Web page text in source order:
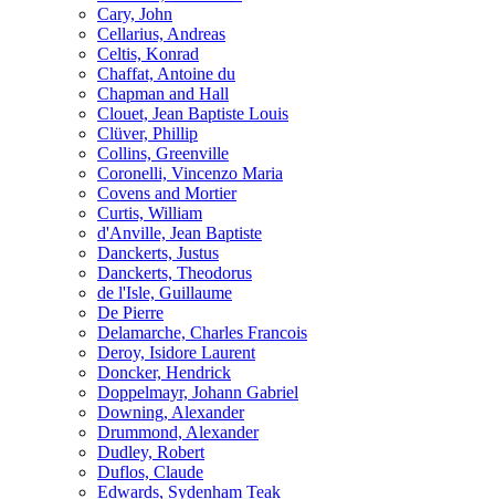
Cary, John
Cellarius, Andreas
Celtis, Konrad
Chaffat, Antoine du
Chapman and Hall
Clouet, Jean Baptiste Louis
Clüver, Phillip
Collins, Greenville
Coronelli, Vincenzo Maria
Covens and Mortier
Curtis, William
d'Anville, Jean Baptiste
Danckerts, Justus
Danckerts, Theodorus
de l'Isle, Guillaume
De Pierre
Delamarche, Charles Francois
Deroy, Isidore Laurent
Doncker, Hendrick
Doppelmayr, Johann Gabriel
Downing, Alexander
Drummond, Alexander
Dudley, Robert
Duflos, Claude
Edwards, Sydenham Teak